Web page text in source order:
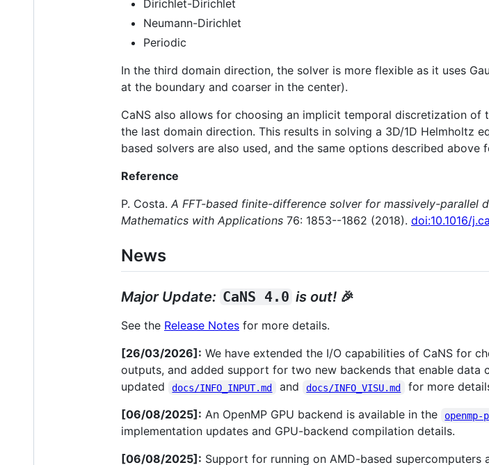
Dirichlet-Dirichlet
Neumann-Dirichlet
Periodic
In the third domain direction, the solver is more flexible as it uses
at the boundary and coarser in the center).
CaNS also allows for choosing an implicit temporal discretization
the last domain direction. This results in solving a 3D/1D Helmholtz
based solvers are also used, and the same options described
Reference
P. Costa. A FFT-based finite-difference solver for massively-parallel
Mathematics with Applications 76: 1853--1862 (2018). doi:10.1016/
News
Major Update: CaNS 4.0 is out! 🎉
See the Release Notes for more details.
[26/03/2026]: We have extended the I/O capabilities of CaNS for
outputs, and added support for two new backends that enable data
updated
docs/INFO_INPUT.md and docs/INFO_VISU.md
for more
[06/08/2025]: An OpenMP GPU backend is available in the openmp-
implementation updates and GPU-backend compilation details.
[06/08/2025]: Support for running on AMD-based supercomputers